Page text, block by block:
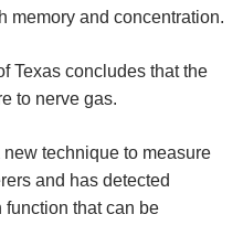
memory and concentration.
Texas concludes that the
to nerve gas.
technique to measure
and has detected
function that can be